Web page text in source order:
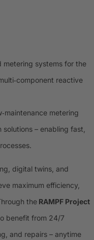
metering systems for the
reactive
metering
– enabling fast,
digital twins, and
maximum efficiency,
the RAMPF Project
benefit from 24/7
and repairs – anytime